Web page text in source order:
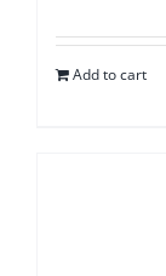
Add to cart